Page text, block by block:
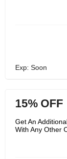
Exp: Soon
15% OFF
Get An
With Any Other